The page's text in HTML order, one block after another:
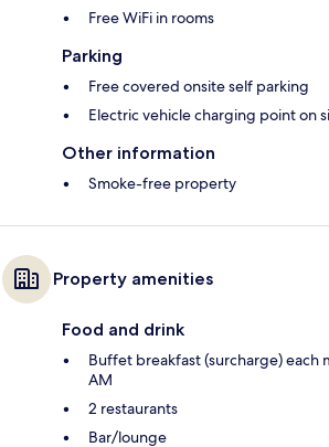
Free WiFi in rooms
Parking
Free covered onsite self parking
Electric vehicle charging point on
Other information
Smoke-free property
Property amenities
Food and drink
Buffet breakfast (surcharge) each
AM
2 restaurants
Bar/lounge